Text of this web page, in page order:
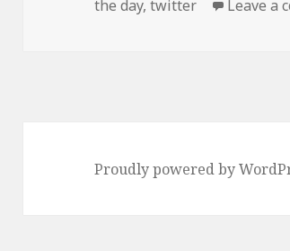
on
the day,twitter Leave a
Proudly powered by